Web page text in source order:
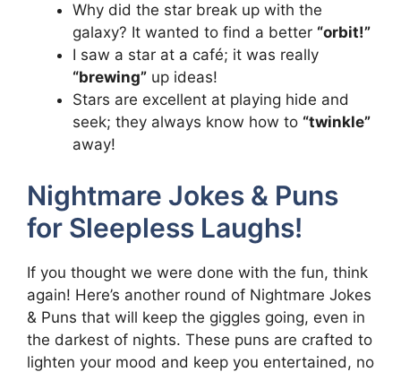
Why did the star break up with the
galaxy? It wanted to find a better “orbit!”
I saw a star at a café; it was really
“brewing” up ideas!
Stars are excellent at playing hide and
seek; they always know how to “twinkle”
away!
Nightmare Jokes & Puns
for Sleepless Laughs!
If you thought we were done with the fun, think
again! Here’s another round of Nightmare Jokes
& Puns that will keep the giggles going, even in
the darkest of nights. These puns are crafted to
lighten your mood and keep you entertained, no